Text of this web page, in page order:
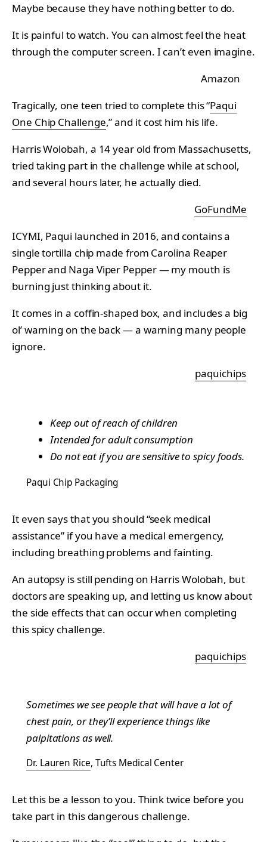
Maybe because they have nothing better to do.
It is painful to watch. You can almost feel the heat
through the computer screen. I can’t even imagine.
Amazon
Tragically, one teen tried to complete this “Paqui
One Chip Challenge,” and it cost him his life.
Harris Wolobah, a 14 year old from Massachusetts,
tried taking part in the challenge while at school,
and several hours later, he actually died.
GoFundMe
ICYMI, Paqui launched in 2016, and contains a
single tortilla chip made from Carolina Reaper
Pepper and Naga Viper Pepper — my mouth is
burning just thinking about it.
It comes in a coffin-shaped box, and includes a big
ol’ warning on the back — a warning many people
ignore.
paquichips
Keep out of reach of children
Intended for adult consumption
Do not eat if you are sensitive to spicy foods.
Paqui Chip Packaging
It even says that you should “seek medical
assistance” if you have a medical emergency,
including breathing problems and fainting.
An autopsy is still pending on Harris Wolobah, but
doctors are speaking up, and letting us know about
the side effects that can occur when completing
this spicy challenge.
paquichips
Sometimes we see people that will have a lot of
chest pain, or they’ll experience things like
palpitations as well.
Dr. Lauren Rice, Tufts Medical Center
Let this be a lesson to you. Think twice before you
take part in this dangerous challenge.